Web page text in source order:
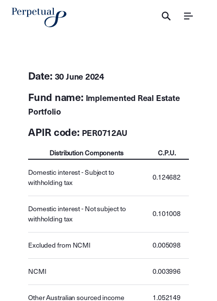
Menu
Date: 30 June 2024
Fund name: Implemented Real Estate
Portfolio
APIR code: PER0712AU
Distribution Components C.P.U.
Domestic interest - Subject to
withholding tax
0.124682
Domestic interest - Not subject to
withholding tax
0.101008
Excluded from NCMI 0.005098
NCMI 0.003996
Other Australian sourced income 1.052149